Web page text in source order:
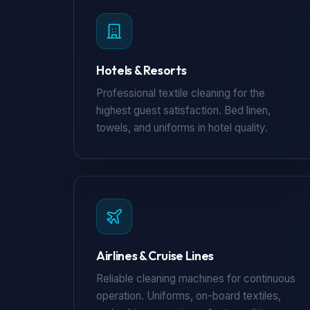
Hotels & Resorts
Professional textile cleaning for the
highest guest satisfaction. Bed linen,
towels, and uniforms in hotel quality.
Airlines & Cruise Lines
Reliable cleaning machines for continuous
operation. Uniforms, on-board textiles,